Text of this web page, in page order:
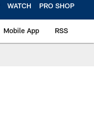
WATCH PRO SHOP
Mobile App RSS